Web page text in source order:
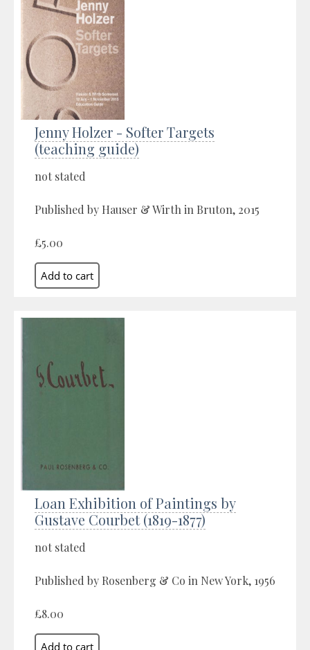
Jenny Holzer - Softer Targets
(teaching guide)
not stated
Published by Hauser & Wirth in Bruton, 2015
£5.00
Loan Exhibition of Paintings by
Gustave Courbet (1819-1877)
not stated
Published by Rosenberg & Co in New York, 1956
£8.00